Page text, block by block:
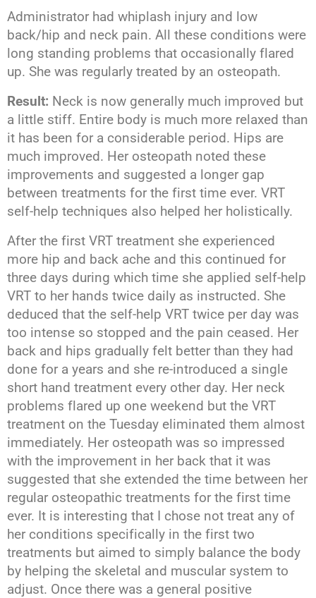
Administrator had whiplash injury and low
back/hip and neck pain. All these conditions were
long standing problems that occasionally flared
up. She was regularly treated by an osteopath.
Result: Neck is now generally much improved but
a little stiff. Entire body is much more relaxed than
it has been for a considerable period. Hips are
much improved. Her osteopath noted these
improvements and suggested a longer gap
between treatments for the first time ever. VRT
self-help techniques also helped her holistically.
After the first VRT treatment she experienced
more hip and back ache and this continued for
three days during which time she applied self-help
VRT to her hands twice daily as instructed. She
deduced that the self-help VRT twice per day was
too intense so stopped and the pain ceased. Her
back and hips gradually felt better than they had
done for a years and she re-introduced a single
short hand treatment every other day. Her neck
problems flared up one weekend but the VRT
treatment on the Tuesday eliminated them almost
immediately. Her osteopath was so impressed
with the improvement in her back that it was
suggested that she extended the time between her
regular osteopathic treatments for the first time
ever. It is interesting that I chose not treat any of
her conditions specifically in the first two
treatments but aimed to simply balance the body
by helping the skeletal and muscular system to
adjust. Once there was a general positive